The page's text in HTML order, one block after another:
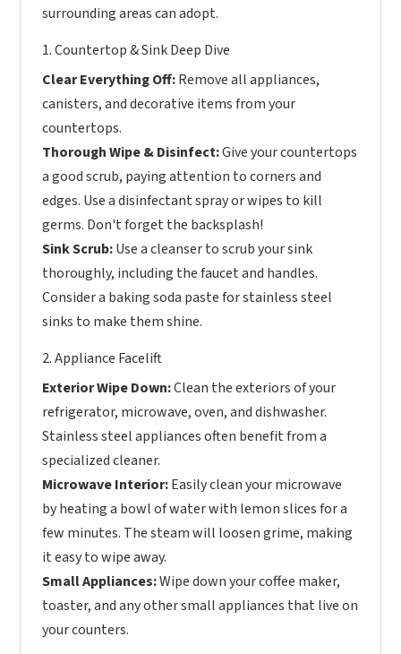
surrounding areas can adopt.
1. Countertop & Sink Deep Dive
Clear Everything Off:Remove all appliances,
canisters, and decorative items from your
countertops.
Thorough Wipe & Disinfect:Give your countertops
a good scrub, paying attention to corners and
edges. Use a disinfectant spray or wipes to kill
germs. Don't forget the backsplash!
Sink Scrub:Use a cleanser to scrub your sink
thoroughly, including the faucet and handles.
Consider a baking soda paste for stainless steel
sinks to make them shine.
2. Appliance Facelift
Exterior Wipe Down:Clean the exteriors of your
refrigerator, microwave, oven, and dishwasher.
Stainless steel appliances often benefit from a
specialized cleaner.
Microwave Interior:Easily clean your microwave
by heating a bowl of water with lemon slices for a
few minutes. The steam will loosen grime, making
it easy to wipe away.
Small Appliances:Wipe down your coffee maker,
toaster, and any other small appliances that live on
your counters.